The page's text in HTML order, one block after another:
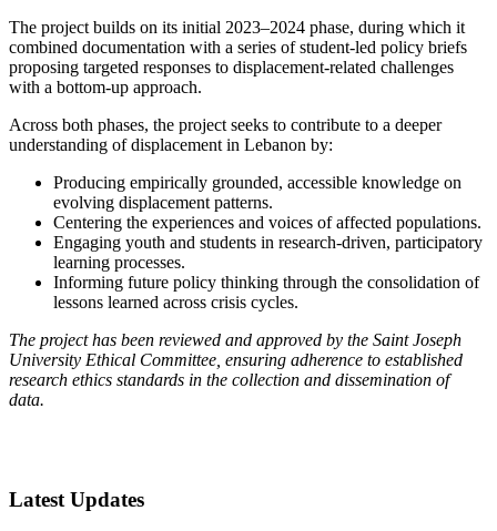
The project builds on its initial 2023–2024 phase, during which it
combined documentation with a series of student-led policy briefs
proposing targeted responses to displacement-related challenges
with a bottom-up approach.
Across both phases, the project seeks to contribute to a deeper
understanding of displacement in Lebanon by:
Producing empirically grounded, accessible knowledge on
evolving displacement patterns.
Centering the experiences and voices of affected populations.
Engaging youth and students in research-driven, participatory
learning processes.
Informing future policy thinking through the consolidation of
lessons learned across crisis cycles.
The project has been reviewed and approved by the Saint Joseph
University Ethical Committee, ensuring adherence to established
research ethics standards in the collection and dissemination of
data.
Latest Updates